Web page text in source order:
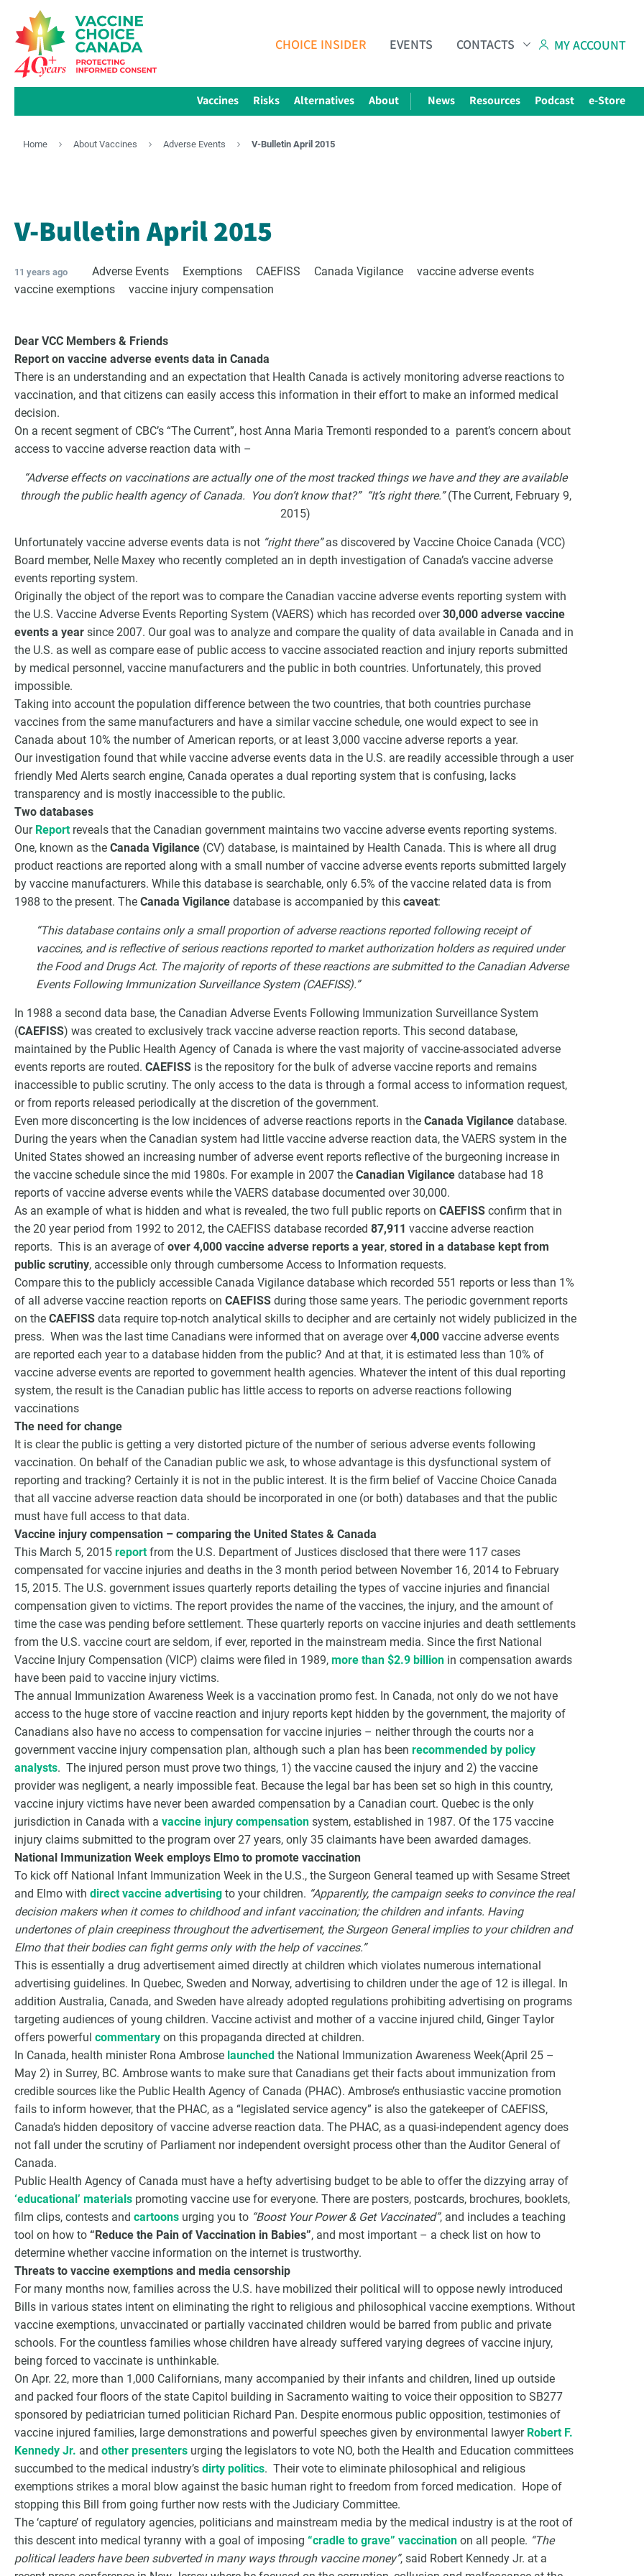
CHOICE INSIDER EVENTS CONTACTS MY ACCOUNT
Vaccines Risks Alternatives About News Resources Podcast e-Store
Home About Vaccines Adverse Events V-Bulletin April 2015
V-Bulletin April 2015
11 years ago Adverse Events Exemptions CAEFISS Canada Vigilance
vaccine adverse events
vaccine exemptions
vaccine injury compensation
Dear VCC Members & Friends
Report on vaccine adverse events data in Canada
There is an understanding and an expectation that Health Canada is actively monitoring adverse reactions to
vaccination, and that citizens can easily access this information in their effort to make an informed medical
decision.
On a recent segment of CBC’s “The Current”, host Anna Maria Tremonti responded to a parent’s concern about
access to vaccine adverse reaction data with –
“Adverse effects on vaccinations are actually one of the most tracked things we have and they are available
through the public health agency of Canada. You don’t know that?” “It’s right there.”(The Current, February 9,
2015)
Unfortunately vaccine adverse events data is not “right there”as discovered by Vaccine Choice Canada (VCC)
Board member, Nelle Maxey who recently completed an in depth investigation of Canada’s vaccine adverse
events reporting system.
Originally the object of the report was to compare the Canadian vaccine adverse events reporting system with
the U.S. Vaccine Adverse Events Reporting System (VAERS) which has recorded over30,000 adverse vaccine
events a year since 2007. Our goal was to analyze and compare the quality of data available in Canada and in
the U.S. as well as compare ease of public access to vaccine associated reaction and injury reports submitted
by medical personnel, vaccine manufacturers and the public in both countries. Unfortunately, this proved
impossible.
Taking into account the population difference between the two countries, that both countries purchase
vaccines from the same manufacturers and have a similar vaccine schedule, one would expect to see in
Canada about 10% the number of American reports, or at least 3,000 vaccine adverse reports a year.
Our investigation found that while vaccine adverse events data in the U.S. are readily accessible through a user
friendly Med Alerts search engine, Canada operates a dual reporting system that is confusing, lacks
transparency and is mostly inaccessible to the public.
Two databases
Our Reportreveals that the Canadian government maintains two vaccine adverse events reporting systems.
One, known as the Canada Vigilance (CV) database, is maintained by Health Canada. This is where all drug
product reactions are reported along with a small number of vaccine adverse events reports submitted largely
by vaccine manufacturers. While this database is searchable, only 6.5% of the vaccine related data is from
1988 to the present. The Canada Vigilance database is accompanied by this caveat:
“This database contains only a small proportion of adverse reactions reported following receipt of
vaccines, and is reflective of serious reactions reported to market authorization holders as required under
the Food and Drugs Act. The majority of reports of these reactions are submitted to the Canadian Adverse
Events Following Immunization Surveillance System (CAEFISS).”
In 1988 a second data base, the Canadian Adverse Events Following Immunization Surveillance System
(CAEFISS) was created to exclusively track vaccine adverse reaction reports. This second database,
maintained by the Public Health Agency of Canada is where the vast majority of vaccine-associated adverse
events reports are routed. CAEFISS is the repository for the bulk of adverse vaccine reports and remains
inaccessible to public scrutiny. The only access to the data is through a formal access to information request,
or from reports released periodically at the discretion of the government.
Even more disconcerting is the low incidences of adverse reactions reports in the Canada Vigilance database.
During the years when the Canadian system had little vaccine adverse reaction data, the VAERS system in the
United States showed an increasing number of adverse event reports reflective of the burgeoning increase in
the vaccine schedule since the mid 1980s. For example in 2007 the Canadian Vigilance database had 18
reports of vaccine adverse events while the VAERS database documented over 30,000.
As an example of what is hidden and what is revealed, the two full public reports on CAEFISS confirm that in
the 20 year period from 1992 to 2012, the CAEFISS database recorded 87,911 vaccine adverse reaction
reports. This is an average of over 4,000 vaccine adverse reports a year, stored in a database kept from
public scrutiny, accessible only through cumbersome Access to Information requests.
Compare this to the publicly accessible Canada Vigilance database which recorded 551 reports or less than 1%
of all adverse vaccine reaction reports on CAEFISS during those same years. The periodic government reports
on the CAEFISS data require top-notch analytical skills to decipher and are certainly not widely publicized in the
press. When was the last time Canadians were informed that on average over4,000 vaccine adverse events
are reported each year to a database hidden from the public? And at that, it is estimated less than 10% of
vaccine adverse events are reported to government health agencies. Whatever the intent of this dual reporting
system, the result is the Canadian public has little access to reports on adverse reactions following
vaccinations
The need for change
It is clear the public is getting a very distorted picture of the number of serious adverse events following
vaccination. On behalf of the Canadian public we ask, to whose advantage is this dysfunctional system of
reporting and tracking? Certainly it is not in the public interest. It is the firm belief of Vaccine Choice Canada
that all vaccine adverse reaction data should be incorporated in one (or both) databases and that the public
must have full access to that data.
Vaccine injury compensation – comparing the United States & Canada
This March 5, 2015 reportfrom the U.S. Department of Justices disclosed that there were 117 cases
compensated for vaccine injuries and deaths in the 3 month period between November 16, 2014 to February
15, 2015. The U.S. government issues quarterly reports detailing the types of vaccine injuries and financial
compensation given to victims. The report provides the name of the vaccines, the injury, and the amount of
time the case was pending before settlement. These quarterly reports on vaccine injuries and death settlements
from the U.S. vaccine court are seldom, if ever, reported in the mainstream media. Since the first National
Vaccine Injury Compensation (VICP) claims were filed in 1989, more than $2.9 billion in compensation awards
have been paid to vaccine injury victims.
The annual Immunization Awareness Week is a vaccination promo fest. In Canada, not only do we not have
access to the huge store of vaccine reaction and injury reports kept hidden by the government, the majority of
Canadians also have no access to compensation for vaccine injuries – neither through the courts nor a
government vaccine injury compensation plan, although such a plan has been recommended by policy
analysts. The injured person must prove two things, 1) the vaccine caused the injury and 2) the vaccine
provider was negligent, a nearly impossible feat. Because the legal bar has been set so high in this country,
vaccine injury victims have never been awarded compensation by a Canadian court. Quebec is the only
jurisdiction in Canada with a vaccine injury compensation system, established in 1987. Of the 175 vaccine
injury claims submitted to the program over 27 years, only 35 claimants have been awarded damages.
National Immunization Week employs Elmo to promote vaccination
To kick off National Infant Immunization Week in the U.S., the Surgeon General teamed up with Sesame Street
and Elmo with direct vaccine advertising to your children. “Apparently, the campaign seeks to convince the real
decision makers when it comes to childhood and infant vaccination; the children and infants. Having
undertones of plain creepiness throughout the advertisement, the Surgeon General implies to your children and
Elmo that their bodies can fight germs only with the help of vaccines.”
This is essentially a drug advertisement aimed directly at children which violates numerous international
advertising guidelines. In Quebec, Sweden and Norway, advertising to children under the age of 12 is illegal. In
addition Australia, Canada, and Sweden have already adopted regulations prohibiting advertising on programs
targeting audiences of young children. Vaccine activist and mother of a vaccine injured child, Ginger Taylor
offers powerful commentary on this propaganda directed at children.
In Canada, health minister Rona Ambrose launched the National Immunization Awareness Week(April 25 –
May 2) in Surrey, BC. Ambrose wants to make sure that Canadians get their facts about immunization from
credible sources like the Public Health Agency of Canada (PHAC). Ambrose’s enthusiastic vaccine promotion
fails to inform however, that the PHAC, as a “legislated service agency” is also the gatekeeper of CAEFISS,
Canada’s hidden depository of vaccine adverse reaction data. The PHAC, as a quasi-independent agency does
not fall under the scrutiny of Parliament nor independent oversight process other than the Auditor General of
Canada.
Public Health Agency of Canada must have a hefty advertising budget to be able to offer the dizzying array of
‘educational’ materials promoting vaccine use for everyone. There are posters, postcards, brochures, booklets,
film clips, contests and cartoons urging you to “Boost Your Power & Get Vaccinated”, and includes a teaching
tool on how to “Reduce the Pain of Vaccination in Babies”, and most important – a check list on how to
determine whether vaccine information on the internet is trustworthy.
Threats to vaccine exemptions and media censorship
For many months now, families across the U.S. have mobilized their political will to oppose newly introduced
Bills in various states intent on eliminating the right to religious and philosophical vaccine exemptions. Without
vaccine exemptions, unvaccinated or partially vaccinated children would be barred from public and private
schools. For the countless families whose children have already suffered varying degrees of vaccine injury,
being forced to vaccinate is unthinkable.
On Apr. 22, more than 1,000 Californians, many accompanied by their infants and children, lined up outside
and packed four floors of the state Capitol building in Sacramento waiting to voice their opposition to SB277
sponsored by pediatrician turned politician Richard Pan. Despite enormous public opposition, testimonies of
vaccine injured families, large demonstrations and powerful speeches given by environmental lawyer Robert F.
Kennedy Jr. and other presenters urging the legislators to vote NO, both the Health and Education committees
succumbed to the medical industry’s dirty politics. Their vote to eliminate philosophical and religious
exemptions strikes a moral blow against the basic human right to freedom from forced medication. Hope of
stopping this Bill from going further now rests with the Judiciary Committee.
The ‘capture’ of regulatory agencies, politicians and mainstream media by the medical industry is at the root of
this descent into medical tyranny with a goal of imposing “cradle to grave” vaccination on all people. “The
political leaders have been subverted in many ways through vaccine money”, said Robert Kennedy Jr. at a
Get the latest news, VCC live links, action items and wisdom from Ted!